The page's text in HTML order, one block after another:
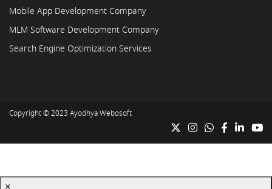
Mobile App Development Company
MLM Software Development Company
Search Engine Optimization Services
Copyright © 2023 Ayodhya Webosoft